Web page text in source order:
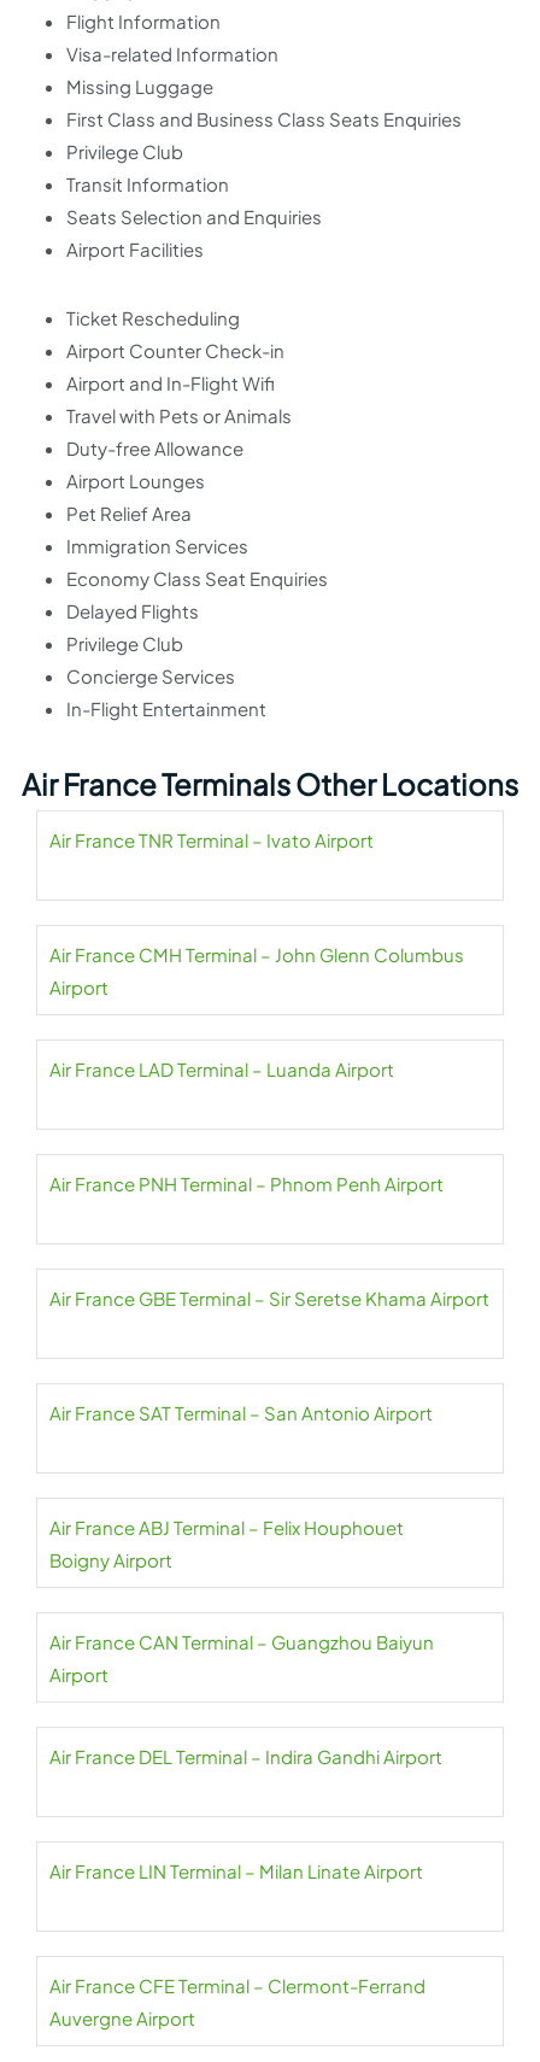
Flight Information
Visa-related Information
Missing Luggage
First Class and Business Class Seats Enquiries
Privilege Club
Transit Information
Seats Selection and Enquiries
Airport Facilities
Ticket Rescheduling
Airport Counter Check-in
Airport and In-Flight Wifi
Travel with Pets or Animals
Duty-free Allowance
Airport Lounges
Pet Relief Area
Immigration Services
Economy Class Seat Enquiries
Delayed Flights
Privilege Club
Concierge Services
In-Flight Entertainment
Air France Terminals Other Locations
Air France TNR Terminal – Ivato Airport
Air France CMH Terminal – John Glenn Columbus
Airport
Air France LAD Terminal – Luanda Airport
Air France PNH Terminal – Phnom Penh Airport
Air France GBE Terminal – Sir Seretse Khama Airport
Air France SAT Terminal – San Antonio Airport
Air France ABJ Terminal – Felix Houphouet
Boigny Airport
Air France CAN Terminal – Guangzhou Baiyun
Airport
Air France DEL Terminal – Indira Gandhi Airport
Air France LIN Terminal – Milan Linate Airport
Air France CFE Terminal – Clermont-Ferrand
Auvergne Airport